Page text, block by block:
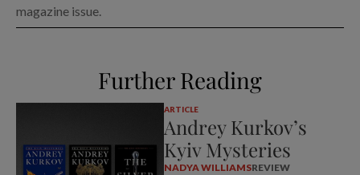
magazine issue.
Further Reading
ARTICLE
Andrey Kurkov’s
Kyiv Mysteries
NADYA WILLIAMSREVIEW